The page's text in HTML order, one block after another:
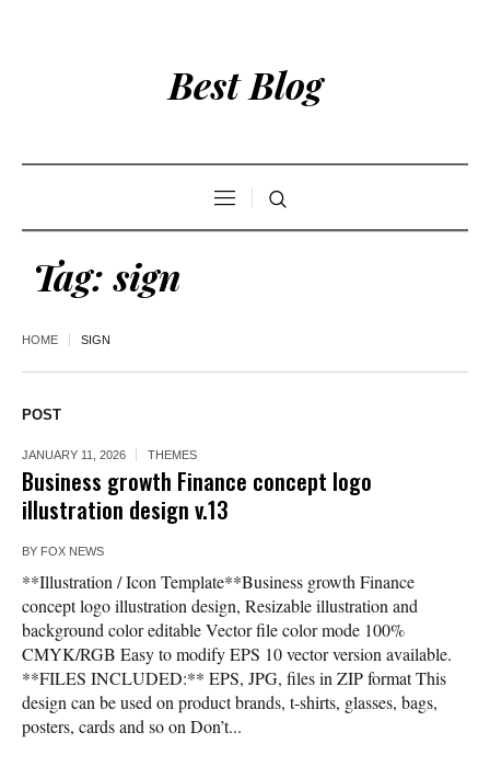
Best Blog
Tag:sign
HOME SIGN
POST
JANUARY 11, 2026 THEMES
Business growth Finance concept logo
illustration design v.13
BY FOX NEWS
**Illustration / Icon Template**Business growth Finance
concept logo illustration design, Resizable illustration and
background color editable Vector file color mode 100%
CMYK/RGB Easy to modify EPS 10 vector version available.
**FILES INCLUDED:** EPS, JPG, files in ZIP format This
design can be used on product brands, t-shirts, glasses, bags,
posters, cards and so on Don’t...